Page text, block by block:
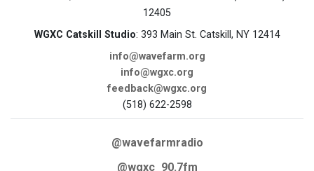
12405
WGXC Catskill Studio: 393 Main St. Catskill, NY 12414
info@wavefarm.org
info@wgxc.org
feedback@wgxc.org
(518) 622-2598
@wavefarmradio
@wgxc_90.7fm